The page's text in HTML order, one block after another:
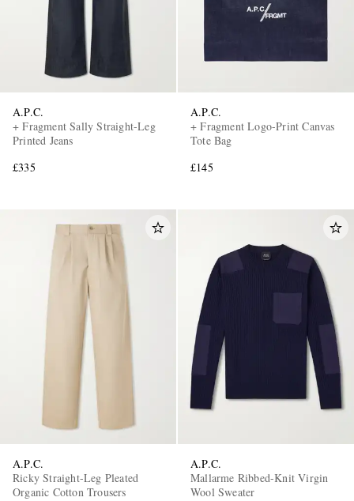
A.P.C.
+ Fragment Sally Straight-Leg
Printed Jeans
£335
A.P.C.
+ Fragment Logo-Print Canvas
Tote Bag
£145
A.P.C.
Ricky Straight-Leg Pleated
Organic Cotton Trousers
A.P.C.
Mallarme Ribbed-Knit Virgin
Wool Sweater